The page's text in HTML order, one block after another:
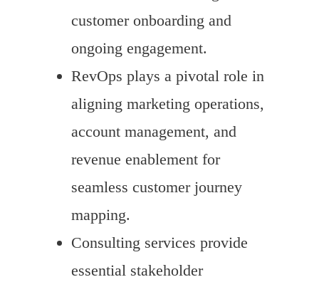
customer onboarding and
ongoing engagement.
RevOps plays a pivotal role in
aligning marketing operations,
account management, and
revenue enablement for
seamless customer journey
mapping.
Consulting services provide
essential stakeholder